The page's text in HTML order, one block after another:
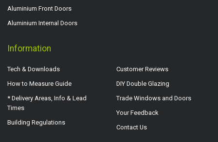
Aluminium Front Doors
Aluminium Internal Doors
Information
Tech & Downloads
How to Measure Guide
* Delivery Areas, Info & Lead
Times
Building Regulations
Customer Reviews
DIY Double Glazing
Trade Windows and Doors
Your Feedback
Contact Us